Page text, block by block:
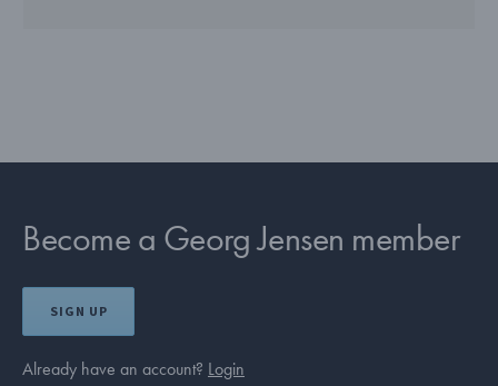
Become a Georg Jensen member
SIGN UP
Already have an account? Login